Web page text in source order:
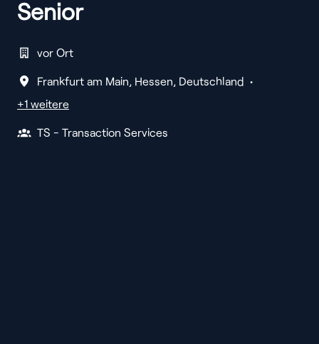
Senior
vor Ort
Frankfurt am Main, Hessen, Deutschland •
+1 weitere
TS - Transaction Services